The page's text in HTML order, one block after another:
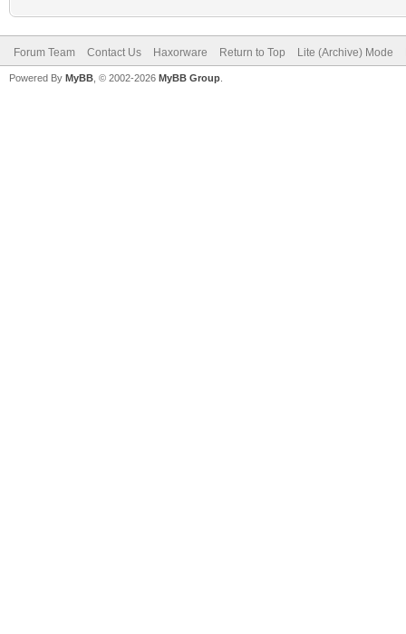
Forum Team Contact Us Haxorware Return to Top Lite (Archive) Mode
Powered By MyBB , © 2002-2026 MyBB Group